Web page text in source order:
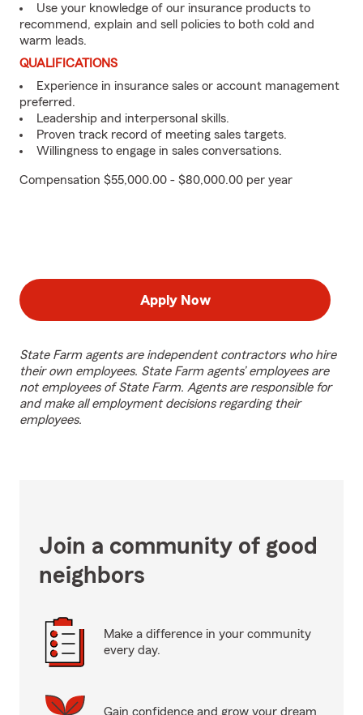
Use your knowledge of our insurance products to
recommend, explain and sell policies to both cold and
warm leads.
QUALIFICATIONS
Experience in insurance sales or account management
preferred.
Leadership and interpersonal skills.
Proven track record of meeting sales targets.
Willingness to engage in sales conversations.
Compensation $55,000.00 - $80,000.00 per year
Apply Now
State Farm agents are independent contractors who hire
their own employees. State Farm agents’ employees are
not employees of State Farm. Agents are responsible for
and make all employment decisions regarding their
employees.
Join a community of good
neighbors
Make a difference in your community
every day.
Gain confidence and grow your dream